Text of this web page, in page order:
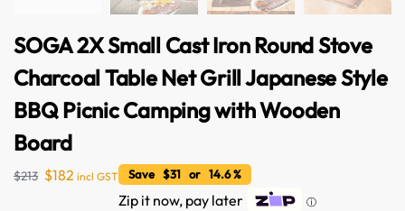
SOGA 2X Small Cast Iron Round Stove
Charcoal Table Net Grill Japanese Style
BBQ Picnic Camping with Wooden
Board
$213 $182 incl GST Save $31 or 14.6 %
Zip it now, pay later ⓘ